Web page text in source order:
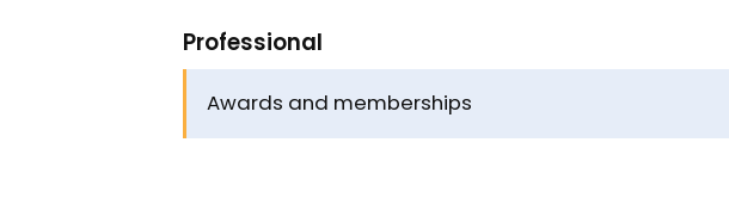
Professional
Awards and memberships